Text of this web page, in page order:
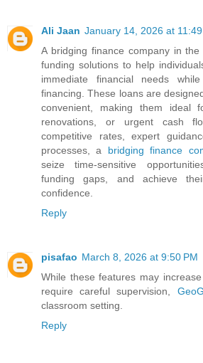
Ali Jaan January 14, 2026 at 11:49
A bridging finance company in
funding solutions to help
immediate financial needs
financing. These loans are
convenient, making them ideal
renovations, or urgent cash
competitive rates, expert
processes, a bridging finance
seize time-sensitive
funding gaps, and achieve
confidence.
Reply
pisafao March 8, 2026 at 9:50 PM
While these features may
require careful supervision,
classroom setting.
Reply